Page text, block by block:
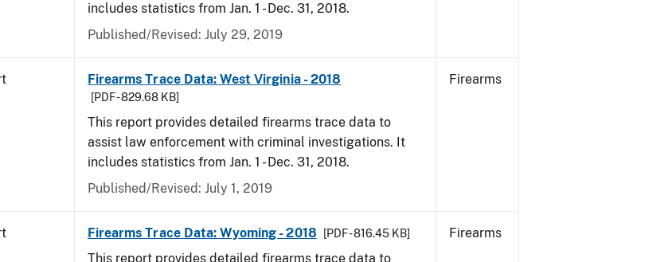
includes statistics from Jan. 1 - Dec. 31, 2018.
Published/Revised: July 29, 2019
Firearms Trace Data: West Virginia - 2018
[PDF - 829.68 KB]
This report provides detailed firearms trace data to
assist law enforcement with criminal investigations. It
includes statistics from Jan. 1 - Dec. 31, 2018.
Published/Revised: July 1, 2019
Firearms
Firearms Trace Data: Wyoming - 2018 [PDF - 816.45 KB]
This report provides detailed firearms trace data to
Firearms